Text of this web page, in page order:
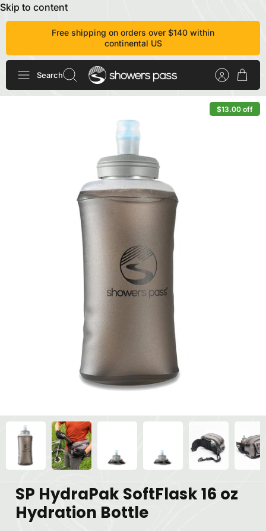
Skip to content
Free shipping on orders over $140 within
continental US
Search
$13.00 off
SP HydraPak SoftFlask 16 oz
Hydration Bottle